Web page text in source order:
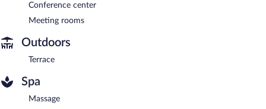
Conference center
Meeting rooms
Outdoors
Terrace
Spa
Massage